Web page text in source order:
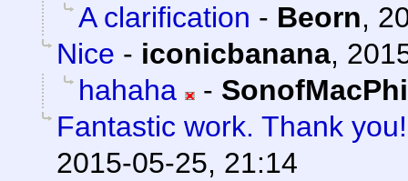
A clarification - Beorn,
Nice - iconicbanana,
hahaha
-
Fantastic work. Thank you!
2015-05-25, 21:14